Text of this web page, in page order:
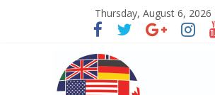
Thursday, August 6, 2026